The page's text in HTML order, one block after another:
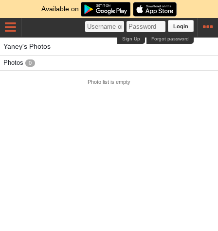
Available on
Login
Forgot password
Sign Up
Yaney's Photos
Photos 0
Photo list is empty